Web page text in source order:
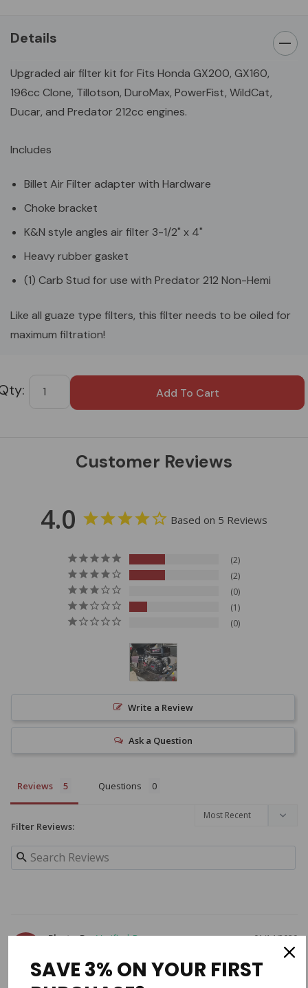
Details
Upgraded air filter kit for Fits Honda GX200, GX160,
196cc Clone, Tillotson, DuroMax, PowerFist, WildCat,
Ducar, and Predator 212cc engines.
Includes
Billet Air Filter adapter with Hardware
Choke bracket
K&N style angles air filter 3-1/2" x 4"
Heavy rubber gasket
(1) Carb Stud for use with Predator 212 Non-Hemi
Like all guaze type filters, this filter needs to be oiled for
maximum filtration!
Customer Reviews
4.0 Based on 5 Reviews
2
2
0
1
0
Write a Review
Ask a Question
Reviews Questions
Filter Reviews:
01/14/2020
Photo R.
SAVE 3% ON YOUR FIRST